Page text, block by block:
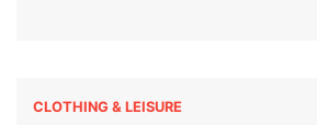
CLOTHING & LEISURE